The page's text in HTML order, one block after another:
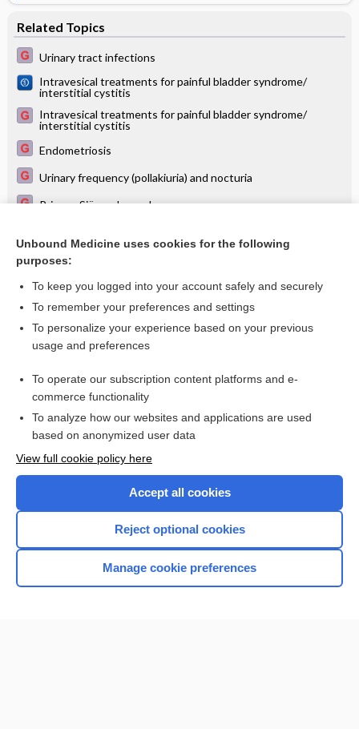
Related Topics
Urinary tract infections
Intravesical treatments for painful bladder syndrome/
interstitial cystitis
Intravesical treatments for painful bladder syndrome/
interstitial cystitis
Endometriosis
Urinary frequency (pollakiuria) and nocturia
Primary Sjögren's syndrome
pain syndrome: a network meta‐analysis
more...
Want to read the entire topic?
Access up-to-date medical information for less than $2 a week
Check out our products
Home
Unbound Medicine uses cookies for the following
purposes:
To keep you logged into your account safely and securely
To remember your preferences and settings
To personalize your experience based on your previous
usage and preferences
To operate our subscription content platforms and e-
commerce functionality
To analyze how our websites and applications are used
based on anonymized user data
View full cookie policy here
Accept all cookies
Reject optional cookies
Manage cookie preferences